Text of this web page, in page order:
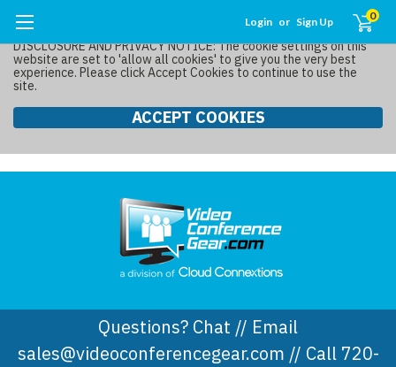
DISCLOSURE AND PRIVACY NOTICE: The cookie settings on this
website are set to 'allow all cookies' to give you the very best
experience. Please click Accept Cookies to continue to use the
site.
ACCEPT COOKIES
Login or Sign Up 0
Questions? Chat // Email
sales@videoconferencegear.com // Call 720-